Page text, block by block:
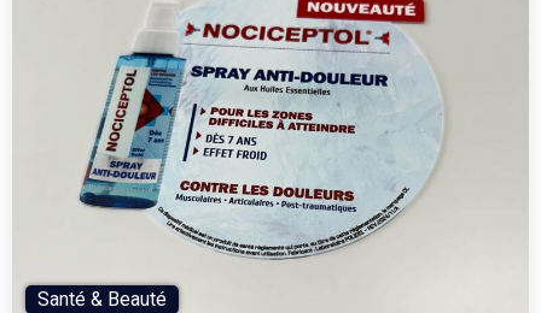
Santé & Beauté